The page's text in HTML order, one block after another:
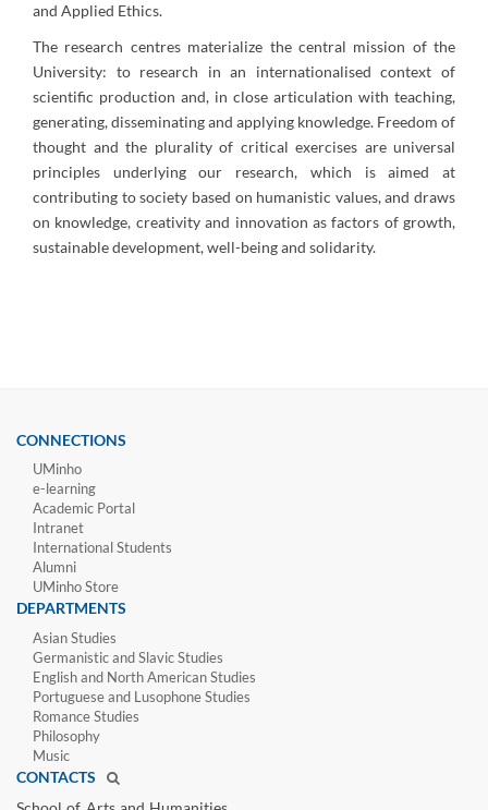
and Applied Ethics.
The research centres materialize the central mission of the
University: to research in an internationalised context of
scientific production and, in close articulation with teaching,
generating, disseminating and applying knowledge. Freedom of
thought and the plurality of critical exercises are universal
principles underlying our research, which is aimed at
contributing to society based on humanistic values, and draws
on knowledge, creativity and innovation as factors of growth,
sustainable development, well-being and solidarity.
CONNECTIONS
UMinho
e-learning
Academic Portal
Intranet
International Students
Alumni
UMinho Store
DEPARTMENTS
Asian Studies
Germanistic and Slavic Studies
English and North American Studies
Portuguese and Lusophone Studies
Romance Studies
Philosophy
Music
CONTACTS